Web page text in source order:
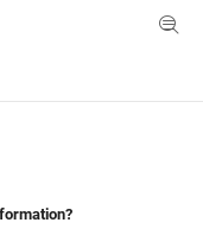
Toggle